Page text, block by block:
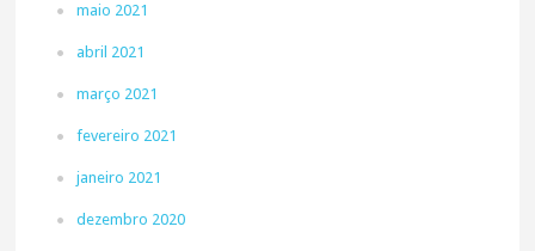
maio 2021
abril 2021
março 2021
fevereiro 2021
janeiro 2021
dezembro 2020